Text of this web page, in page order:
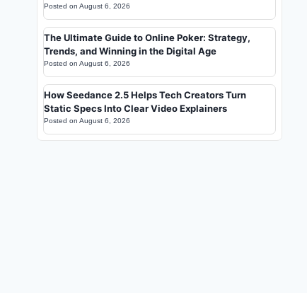
Posted on August 6, 2026
The Ultimate Guide to Online Poker: Strategy,
Trends, and Winning in the Digital Age
Posted on August 6, 2026
How Seedance 2.5 Helps Tech Creators Turn
Static Specs Into Clear Video Explainers
Posted on August 6, 2026